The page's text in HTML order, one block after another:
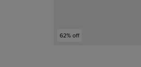
62% off